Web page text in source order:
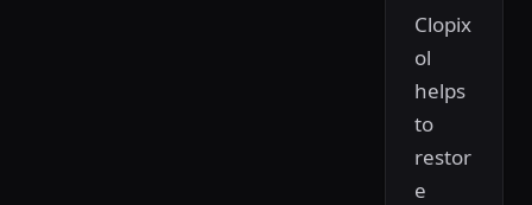
Clopix
ol
helps
to
restor
e